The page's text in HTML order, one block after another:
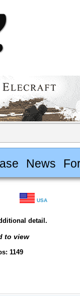
News
USA
detail.
to view
1149